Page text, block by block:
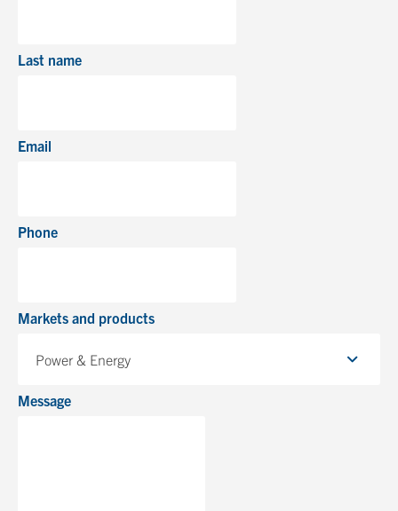
Last name
Email
Phone
Markets and products
Power & Energy
Message